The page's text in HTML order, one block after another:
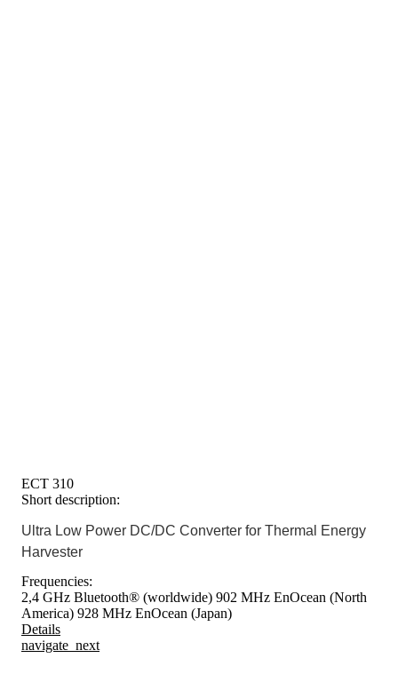
ECT 310
Short description:
Ultra Low Power DC/DC Converter for Thermal Energy
Harvester
Frequencies:
2,4 GHz Bluetooth® (worldwide) 902 MHz EnOcean (North
America) 928 MHz EnOcean (Japan)
Details
navigate_next